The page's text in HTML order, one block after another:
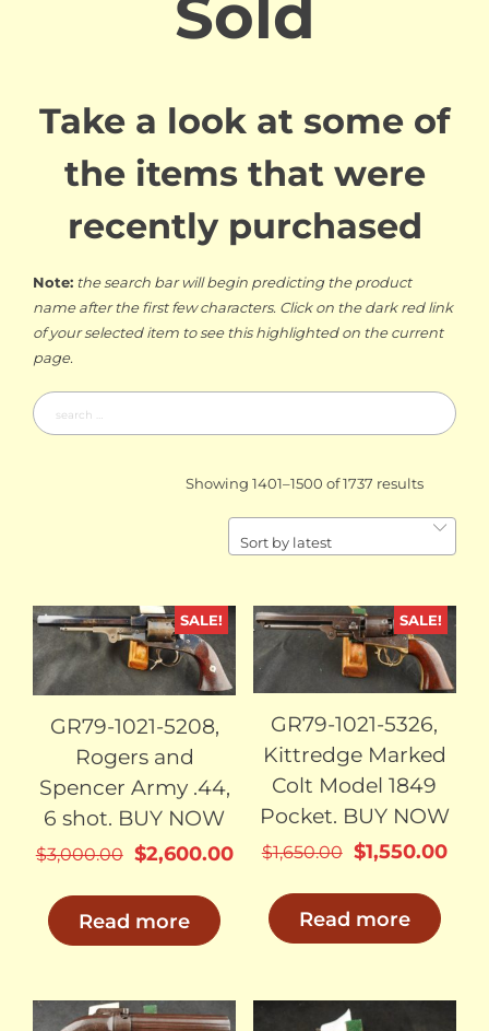
Sold
Take a look at some of
the items that were
recently purchased
Note: the search bar will begin predicting the product
name after the first few characters. Click on the dark red link
of your selected item to see this highlighted on the current
page.
Search
for:
Showing 1401–1500 of 1737 resultsSorted
latest
Sort by latest
SALE!
SOLD
GR79-1021-5208,
Rogers and
Spencer Army .44,
6 shot. BUY NOW
$3,000.00 Original
was:
$3,000.00.
$2,600.00Current
$2,600.00.
Read more
SALE!
SOLD
GR79-1021-5326,
Kittredge Marked
Colt Model 1849
Pocket. BUY NOW
$1,650.00 Original
was:
$1,650.00.
$1,550.00
Read more
SOLD